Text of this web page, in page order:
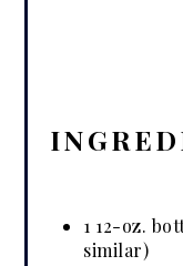
1 12-oz.
similar)